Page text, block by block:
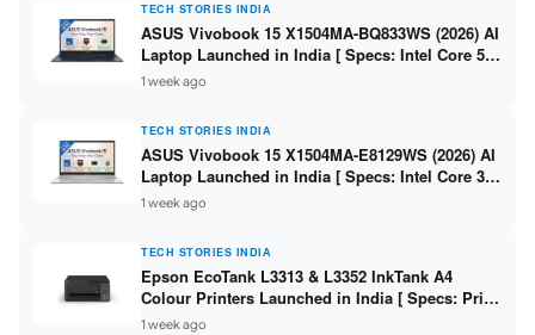
TECH STORIES INDIA
ASUS Vivobook 15 X1504MA-BQ833WS (2026) AI
Laptop Launched in India [ Specs: Intel Core 5
315 / 8GB DDR5 / 512GB SSD / 15.6″ FHD /
Fingerprint ]
1 week ago
TECH STORIES INDIA
ASUS Vivobook 15 X1504MA-E8129WS (2026) AI
Laptop Launched in India [ Specs: Intel Core 3
304 / 8GB DDR5 / 512GB SSD / 15.6″ FHD Touch
1 week ago
TECH STORIES INDIA
Epson EcoTank L3313 & L3352 InkTank A4
Colour Printers Launched in India [ Specs: Print
/ Scan / Copy / 5760x1440dpi / WiFi on L3352 ]
1 week ago